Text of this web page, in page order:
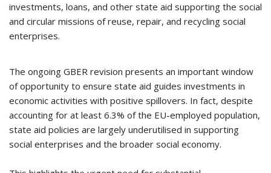
investments, loans, and other state aid supporting the social
and circular missions of reuse, repair, and recycling social
enterprises.
The ongoing GBER revision presents an important window
of opportunity to ensure state aid guides investments in
economic activities with positive spillovers. In fact, despite
accounting for at least 6.3% of the EU-employed population,
state aid policies are largely underutilised in supporting
social enterprises and the broader social economy.